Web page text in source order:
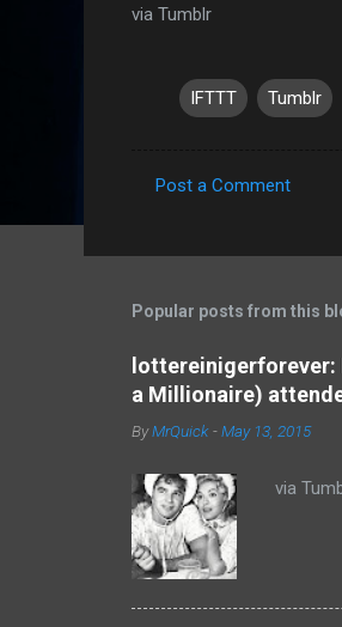
via Tumblr
IFTTT Tumblr
m
n
Post a Comment
Popular posts from this
lottereinigerforever:
a Millionaire)
ByMrQuick -May 13, 2015
via